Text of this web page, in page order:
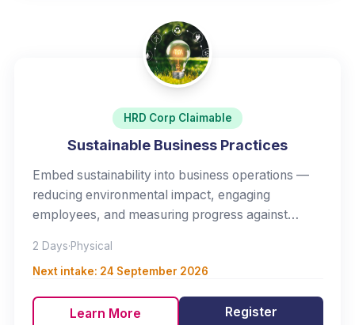
HRD Corp Claimable
Sustainable Business Practices
Embed sustainability into business operations —
reducing environmental impact, engaging
employees, and measuring progress against
2 Days·Physical
Next intake: 24 September 2026
Learn More Register